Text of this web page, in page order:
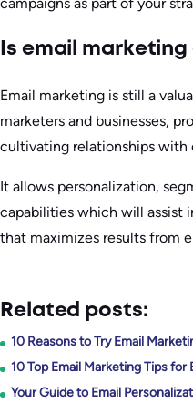
Is email
Email marketing is still a
marketers and businesses,
cultivating relationships with
It allows personalization,
capabilities which will assist
that maximizes results from
Related posts:
10 Reasons to Try Email
10 Top Email Marketing Tips
Your Guide to Email